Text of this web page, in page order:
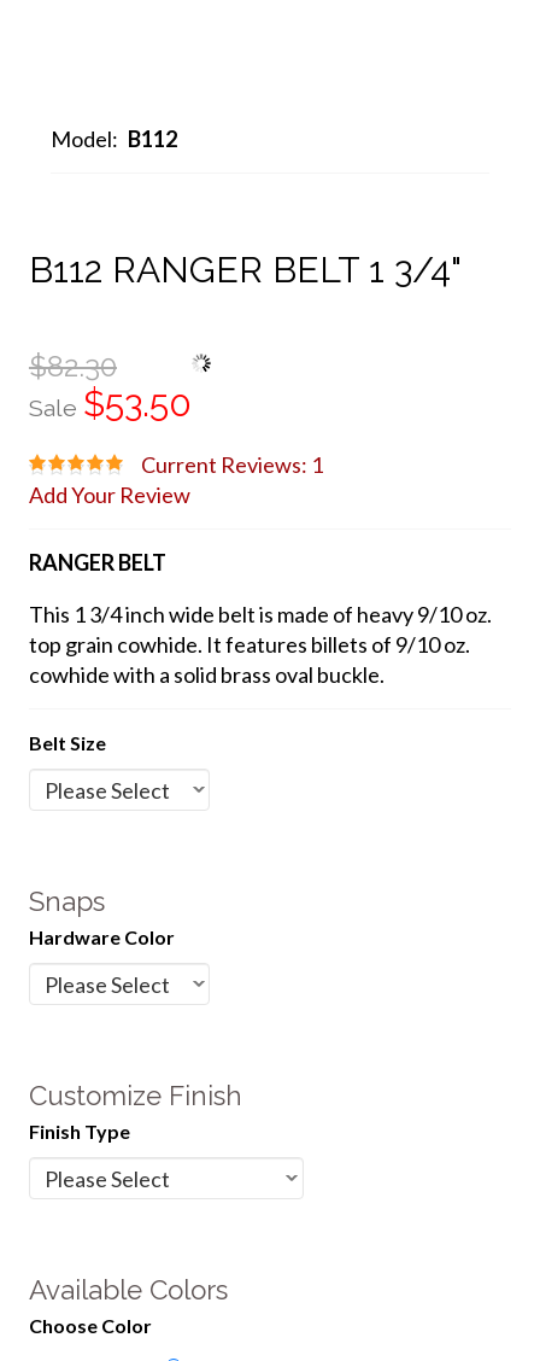
Model: B112
B112 RANGER BELT 1 3/4"
$82.30
Sale $53.50
Current Reviews: 1
Add Your Review
RANGER BELT
This 1 3/4 inch wide belt is made of heavy 9/10 oz.
top grain cowhide. It features billets of 9/10 oz.
cowhide with a solid brass oval buckle.
Belt Size
Snaps
Hardware Color
Customize Finish
Finish Type
Available Colors
Choose Color